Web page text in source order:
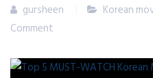
gursheen Korean
Comment